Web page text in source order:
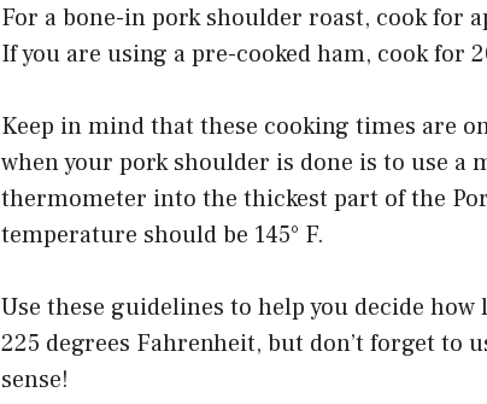
For a bone-in pork shoulder roast, cook for
If you are using a pre-cooked ham, cook for
Keep in mind that these cooking times are
when your pork shoulder is done is to use a
thermometer into the thickest part of the
temperature should be 145° F.
Use these guidelines to help you decide
225 degrees Fahrenheit, but don’t forget to
sense!